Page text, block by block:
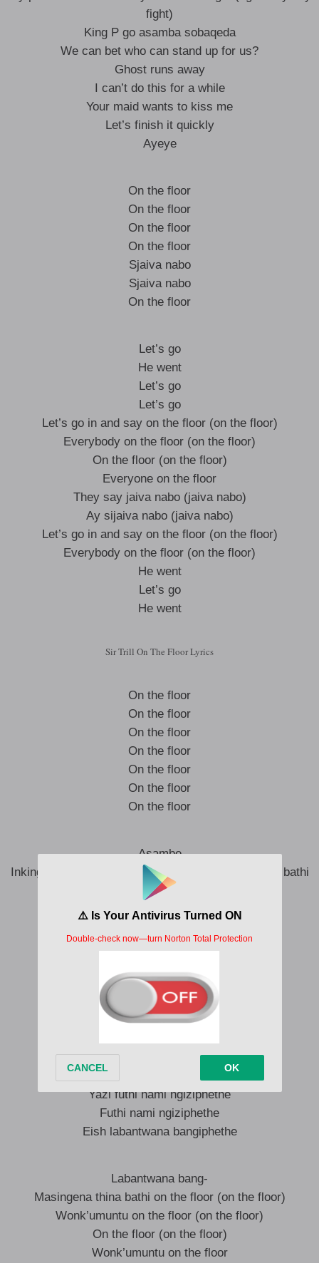
fight)
King P go asamba sobaqeda
We can bet who can stand up for us?
Ghost runs away
I can’t do this for a while
Your maid wants to kiss me
Let’s finish it quickly
Ayeye
On the floor
On the floor
On the floor
On the floor
Sjaiva nabo
Sjaiva nabo
On the floor
Let’s go
He went
Let’s go
Let’s go
Let’s go in and say on the floor (on the floor)
Everybody on the floor (on the floor)
On the floor (on the floor)
Everyone on the floor
They say jaiva nabo (jaiva nabo)
Ay sijaiva nabo (jaiva nabo)
Let’s go in and say on the floor (on the floor)
Everybody on the floor (on the floor)
He went
Let’s go
He went
Sir Trill On The Floor Lyrics
On the floor
On the floor
On the floor
On the floor
On the floor
On the floor
On the floor
Asambe
Inkinga zami ngathi zifuna ngathi ngadesha (desha bathi
desha)
King P go asambe sobaqeda
Ghost liyagijima mbambe uyabaleka
Imaid yakho iyang’fun’iyangifentsa
Soyiqeda shaye ngok’thesha
Ngoba uyazi labantwana bang’phethe
Labantwana bang’phethe
Yazi labantwana bang’phethe
Yazi futhi nami ngiziphethe
Futhi nami ngiziphethe
Eish labantwana bangiphethe
Labantwana bang-
Masingena thina bathi on the floor (on the floor)
Wonk’umuntu on the floor (on the floor)
On the floor (on the floor)
Wonk’umuntu on the floor